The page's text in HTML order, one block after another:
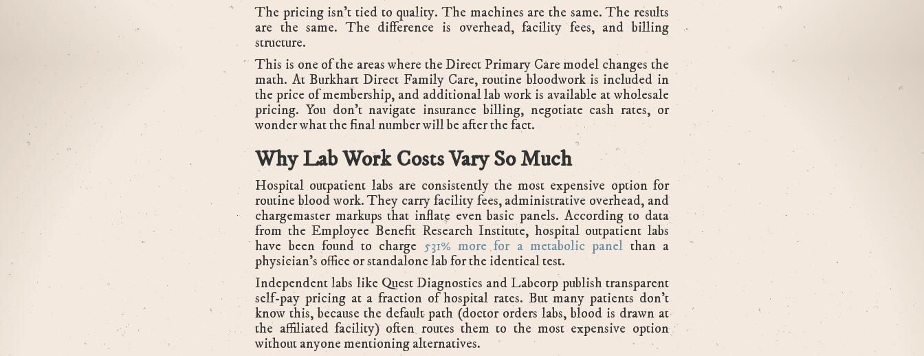
The pricing isn't tied to quality. The machines are the same. The results
are the same. The difference is overhead, facility fees, and billing
structure.
This is one of the areas where the Direct Primary Care model changes the
math. At Burkhart Direct Family Care, routine bloodwork is included in
the price of membership, and additional lab work is available at wholesale
pricing. You don't navigate insurance billing, negotiate cash rates, or
wonder what the final number will be after the fact.
Why Lab Work Costs Vary So Much
Hospital outpatient labs are consistently the most expensive option for
routine blood work. They carry facility fees, administrative overhead, and
chargemaster markups that inflate even basic panels. According to data
from the Employee Benefit Research Institute, hospital outpatient labs
have been found to charge 531% more for a metabolic panel than a
physician's office or standalone lab for the identical test.
Independent labs like Quest Diagnostics and Labcorp publish transparent
self-pay pricing at a fraction of hospital rates. But many patients don't
know this, because the default path (doctor orders labs, blood is drawn at
the affiliated facility) often routes them to the most expensive option
without anyone mentioning alternatives.